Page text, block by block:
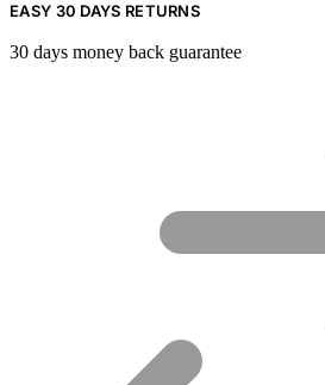
EASY 30 DAYS RETURNS
30 days money back guarantee